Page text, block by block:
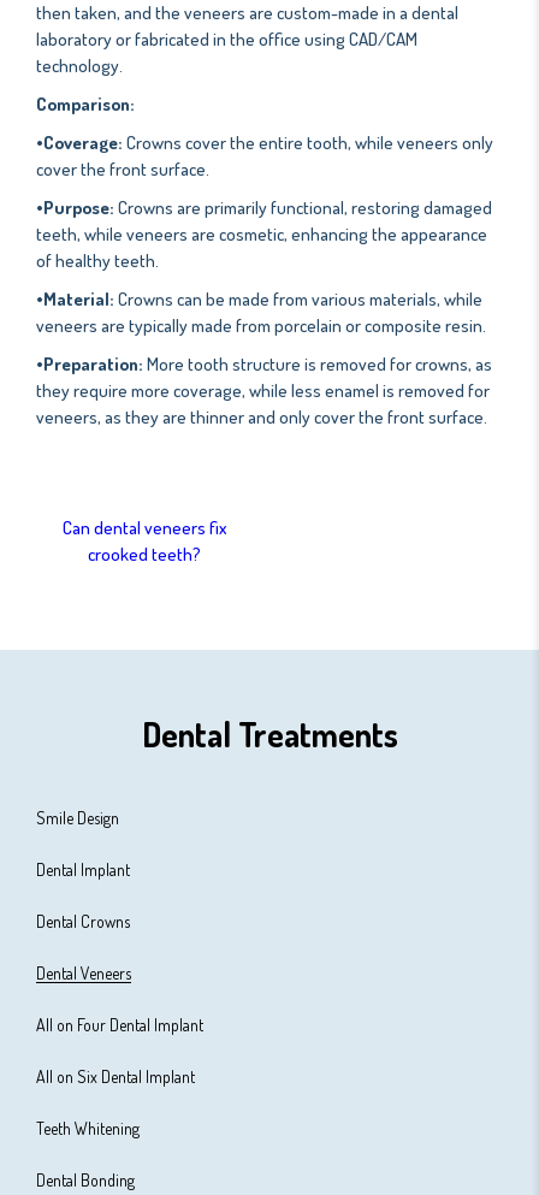
then taken, and the veneers are custom-made in a dental
laboratory or fabricated in the office using CAD/CAM
technology.
Comparison:
•Coverage: Crowns cover the entire tooth, while veneers only
cover the front surface.
•Purpose: Crowns are primarily functional, restoring damaged
teeth, while veneers are cosmetic, enhancing the appearance
of healthy teeth.
•Material: Crowns can be made from various materials, while
veneers are typically made from porcelain or composite resin.
•Preparation: More tooth structure is removed for crowns, as
they require more coverage, while less enamel is removed for
veneers, as they are thinner and only cover the front surface.
Can dental veneers fix
crooked teeth?
Dental Treatments
Smile Design
Dental Implant
Dental Crowns
Dental Veneers
All on Four Dental Implant
All on Six Dental Implant
Teeth Whitening
Dental Bonding